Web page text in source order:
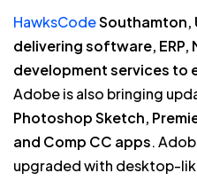
HawksCodeSouthamton,
delivering software,
development services to
Adobe is also bringing
Photoshop Sketch,
and Comp CC apps.
upgraded with desktop-